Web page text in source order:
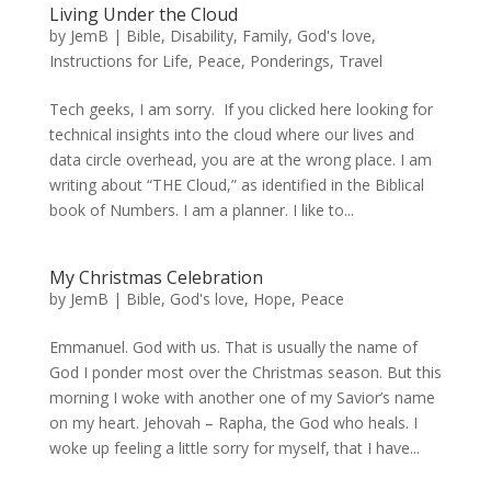
Living Under the Cloud
by JemB | Bible, Disability, Family, God's love,
Instructions for Life, Peace, Ponderings, Travel
Tech geeks, I am sorry. If you clicked here looking for
technical insights into the cloud where our lives and
data circle overhead, you are at the wrong place. I am
writing about “THE Cloud,” as identified in the Biblical
book of Numbers. I am a planner. I like to...
My Christmas Celebration
by JemB | Bible, God's love, Hope, Peace
Emmanuel. God with us. That is usually the name of
God I ponder most over the Christmas season. But this
morning I woke with another one of my Savior’s name
on my heart. Jehovah – Rapha, the God who heals. I
woke up feeling a little sorry for myself, that I have...